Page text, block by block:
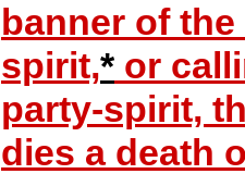
banner of
spirit,* or
party-spirit,
dies a death